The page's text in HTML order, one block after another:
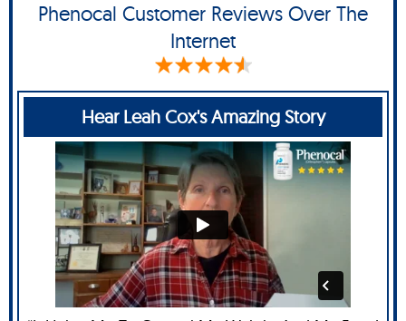
Phenocal Customer Reviews Over The
Internet
Hear Leah Cox's Amazing Story